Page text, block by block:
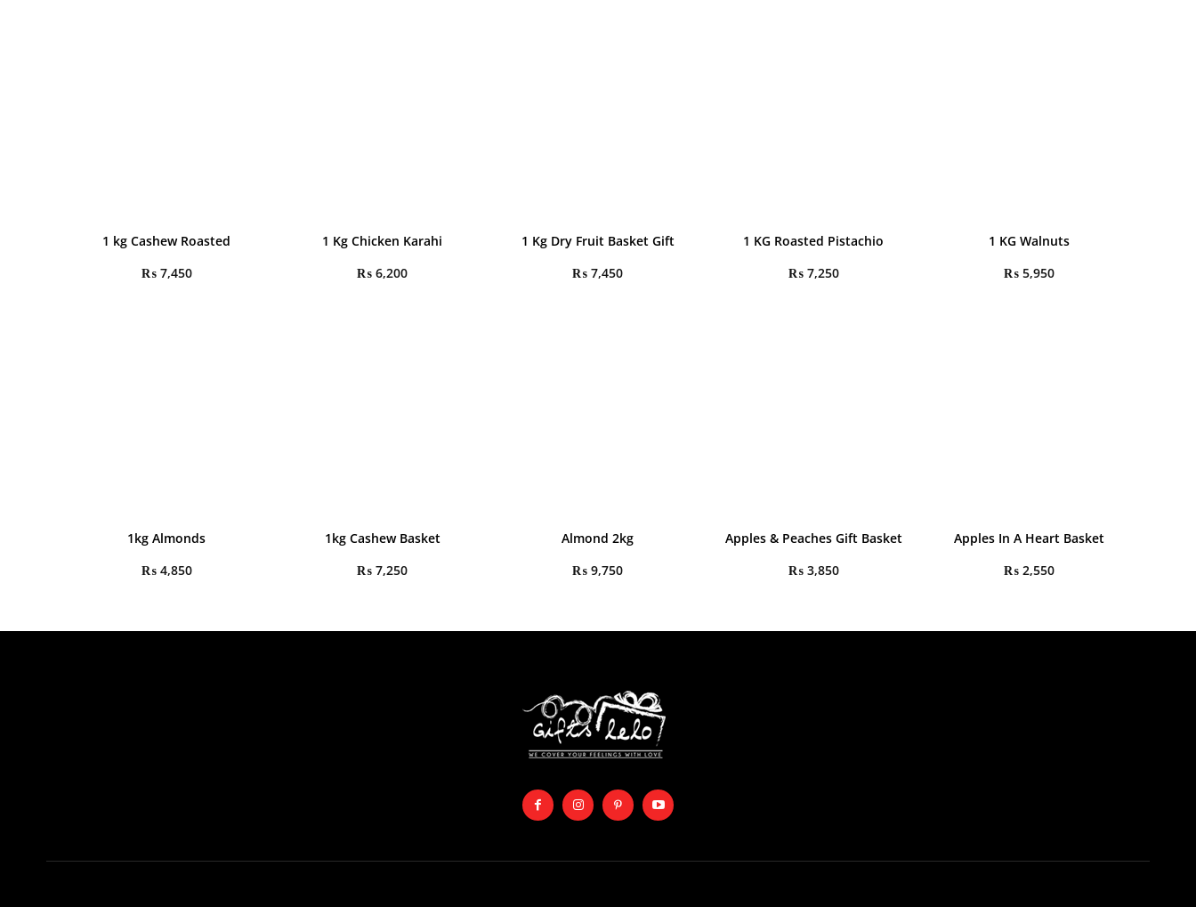
1 kg Cashew Roasted
₨7,450
1 Kg Chicken Karahi
₨ 6,200
1 Kg Dry Fruit Basket Gift
₨ 7,450
1 KG Roasted Pistachio
₨7,250
1 KG Walnuts
₨ 5,950
1kg Almonds
₨4,850
1kg Cashew Basket
₨ 7,250
Almond 2kg
₨ 9,750
Apples & Peaches Gift Basket
₨3,850
Apples In A Heart Basket
₨ 2,550